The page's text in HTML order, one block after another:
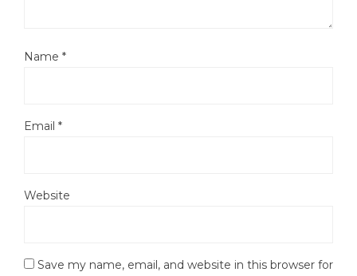
Name *
Email *
Website
Save my name, email, and website in this browser for